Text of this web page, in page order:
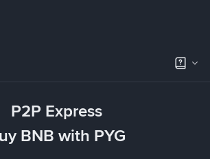
P2P Express
BNB with PYG